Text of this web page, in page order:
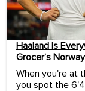
Haaland Is
Grocer’s
When you're at
you spot the